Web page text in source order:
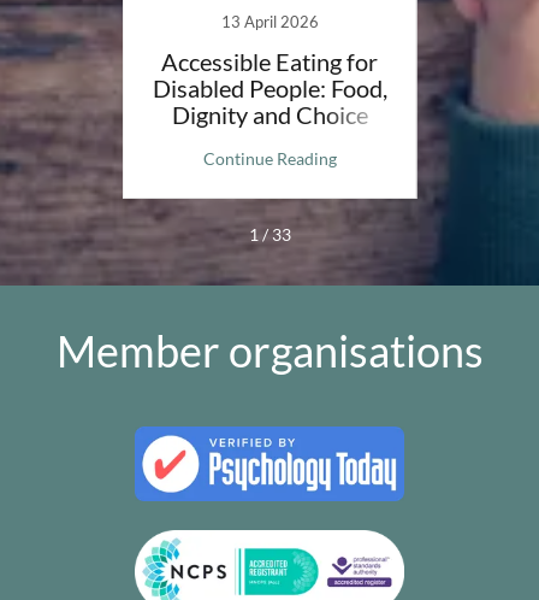
my
13 April 2026
Accessible Eating for
Disabled People: Food,
Dignity and Choice
Continue Reading
1 / 33
Member organisations